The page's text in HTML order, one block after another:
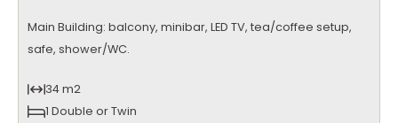
Main Building: balcony, minibar, LED TV, tea/coffee setup,
safe, shower/WC.
34 m2
1 Double or Twin